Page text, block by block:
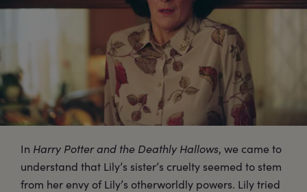
In Harry Potter and the Deathly Hallows, we came to
understand that Lily’s sister’s cruelty seemed to stem
from her envy of Lily’s otherworldly powers. Lily tried